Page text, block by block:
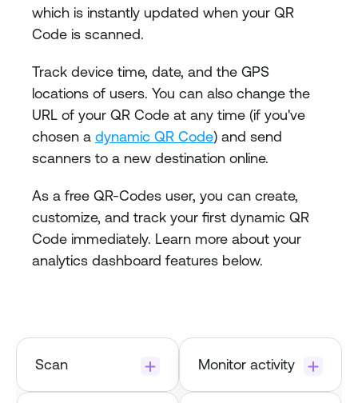
which is instantly updated when your QR
Code is scanned.
Track device time, date, and the GPS
locations of users. You can also change the
URL of your QR Code at any time (if you've
chosen a dynamic QR Code) and send
scanners to a new destination online.
As a free QR-Codes user, you can create,
customize, and track your first dynamic QR
Code immediately. Learn more about your
analytics dashboard features below.
Scan Monitor activity